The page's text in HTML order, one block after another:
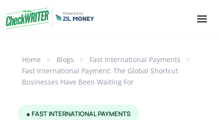
Home > Blogs > Fast International Payments
>
Fast International Payment: The Global Shortcut
Businesses Have Been Waiting For
● FAST INTERNATIONAL PAYMENTS